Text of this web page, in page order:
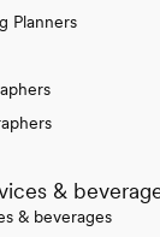
Planners
&
& beverages